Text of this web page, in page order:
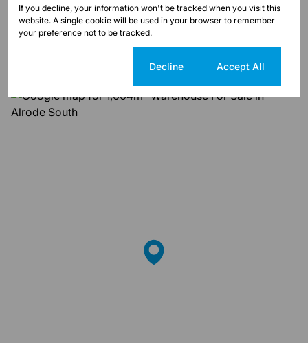
Alrode South, Alberton
Street view
If you decline, your information won't be tracked when you visit this
website. A single cookie will be used in your browser to remember
your preference not to be tracked.
Decline Accept All